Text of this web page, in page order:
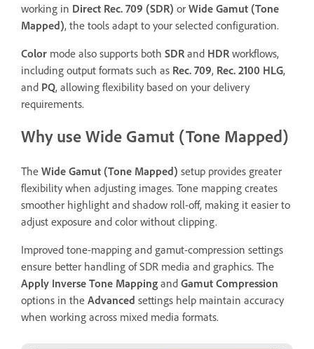
working in Direct Rec. 709 (SDR) or Wide Gamut (Tone
Mapped), the tools adapt to your selected configuration.
Color mode also supports both SDR and HDR workflows,
including output formats such as Rec. 709, Rec. 2100 HLG,
and PQ, allowing flexibility based on your delivery
requirements.
Why use Wide Gamut (Tone Mapped)
The Wide Gamut (Tone Mapped) setup provides greater
flexibility when adjusting images. Tone mapping creates
smoother highlight and shadow roll-off, making it easier to
adjust exposure and color without clipping.
Improved tone-mapping and gamut-compression settings
ensure better handling of SDR media and graphics. The
Apply Inverse Tone Mapping and Gamut Compression
options in the Advanced settings help maintain accuracy
when working across mixed media formats.